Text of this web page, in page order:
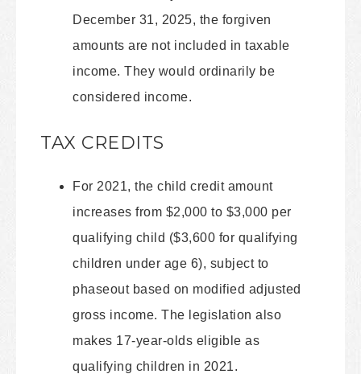
December 31, 2025, the forgiven
amounts are not included in taxable
income. They would ordinarily be
considered income.
TAX CREDITS
For 2021, the child credit amount
increases from $2,000 to $3,000 per
qualifying child ($3,600 for qualifying
children under age 6), subject to
phaseout based on modified adjusted
gross income. The legislation also
makes 17-year-olds eligible as
qualifying children in 2021.